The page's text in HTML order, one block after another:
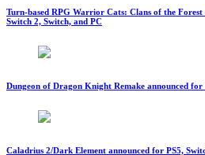
Turn-based RPG Warrior Cats: Clans of the Forest
Switch 2, Switch, and PC
Dungeon of Dragon Knight Remake announced for
Caladrius 2/Dark Element announced for PS5,